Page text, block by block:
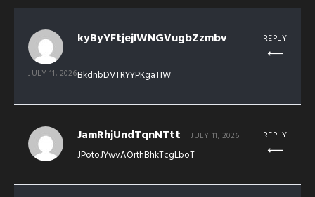
kyByYFtjejlWNGVugbZzmbv
JULY 11, 2026BkdnbDVTRYYPKgaTIW
REPLY
JamRhjUndTqnNTtt JULY 11, 2026
JPotoJYwvAOrthBhkTcgLboT
REPLY